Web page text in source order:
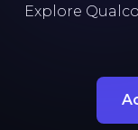
Explore